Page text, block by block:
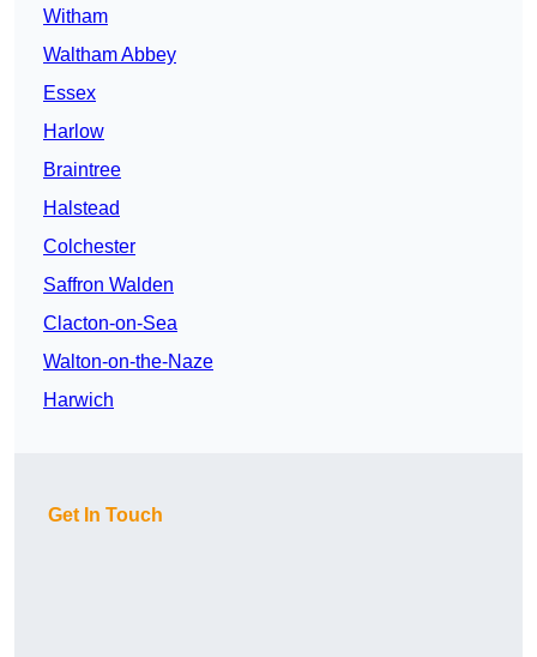
Witham
Waltham Abbey
Essex
Harlow
Braintree
Halstead
Colchester
Saffron Walden
Clacton-on-Sea
Walton-on-the-Naze
Harwich
Get In Touch